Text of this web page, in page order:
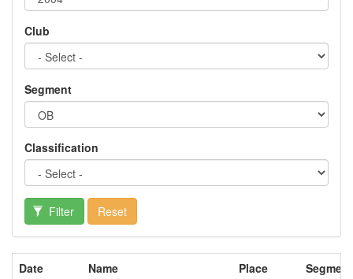
Club
Segment
Classification
Filter Reset
Date Name Place Segment